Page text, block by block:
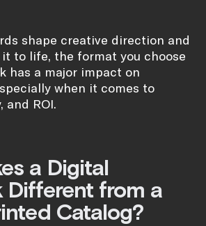
shape creative direction and
to life, the format you choose
has a major impact on
when it comes to
and ROI.
a Digital
Different from a
Catalog?